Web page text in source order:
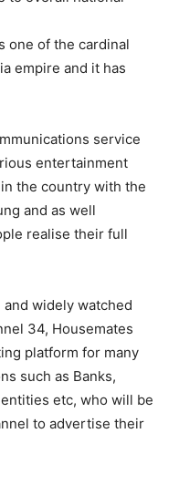
one of the cardinal
empire and it has
service
entertainment
the country with the
and as well
realise their full
widely watched
34, Housemates
platform for many
such as Banks,
etc, who will be
to advertise their